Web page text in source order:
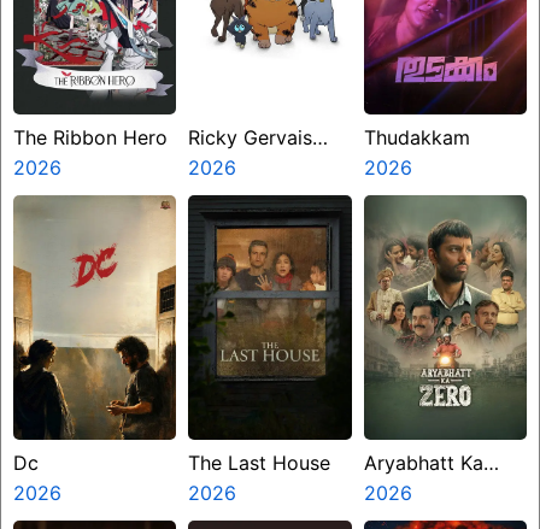
The Ribbon Hero
2026
Ricky Gervais
Alley Cats
2026
Thudakkam
2026
Dc
2026
The Last House
2026
Aryabhatt Ka
Zero
2026